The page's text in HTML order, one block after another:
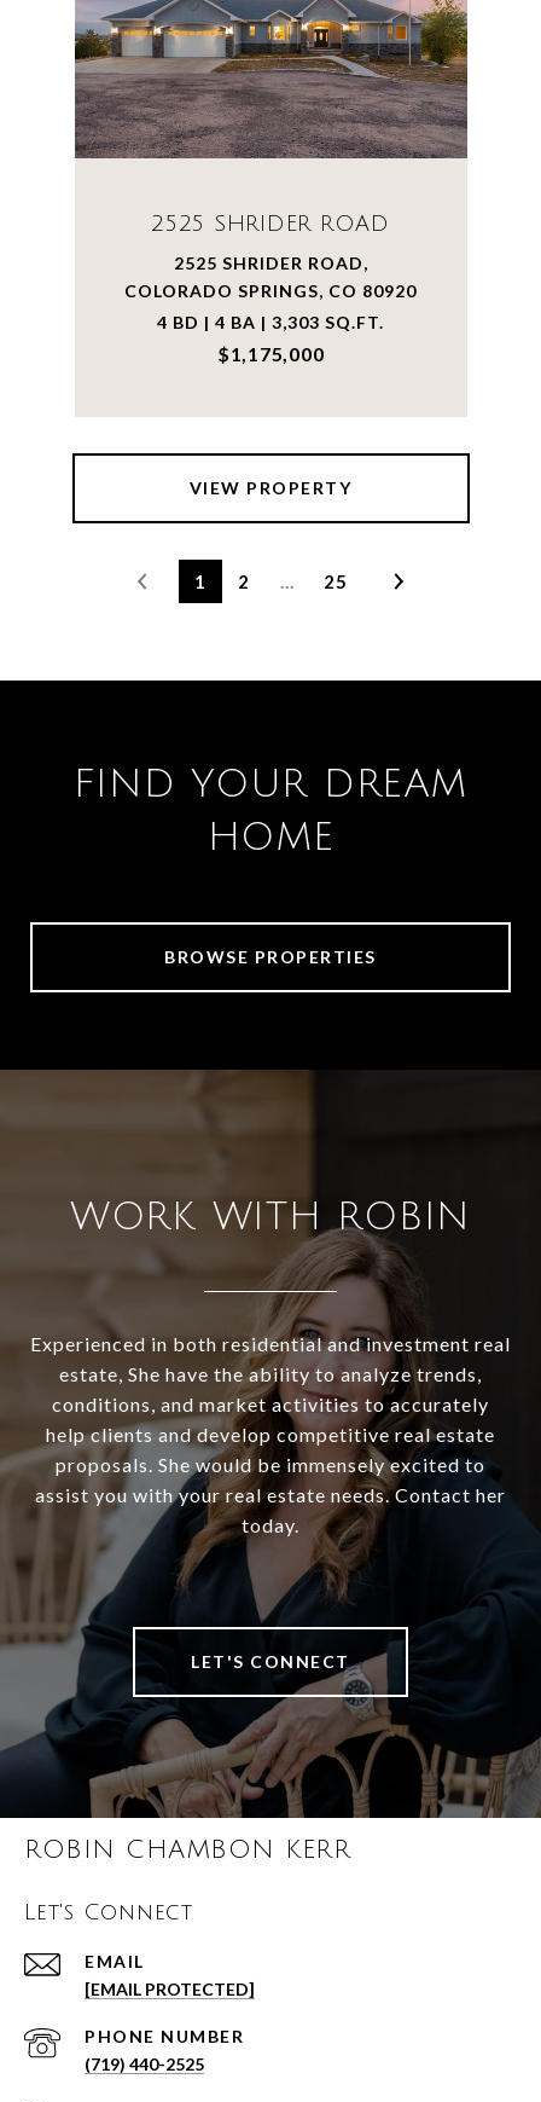
2525 SHRIDER ROAD
2525 SHRIDER ROAD,
COLORADO SPRINGS, CO 80920
4 BD | 4 BA | 3,303 SQ.FT.
$1,175,000
VIEW PROPERTY
1 2 … 25
FIND YOUR DREAM
HOME
BROWSE PROPERTIES
WORK WITH ROBIN
Experienced in both residential and investment real
estate, She have the ability to analyze trends,
conditions, and market activities to accurately
help clients and develop competitive real estate
proposals. She would be immensely excited to
assist you with your real estate needs. Contact her
today.
LET'S CONNECT
ROBIN CHAMBON KERR
Let's Connect
EMAIL
[EMAIL PROTECTED]
PHONE NUMBER
(719) 440-2525